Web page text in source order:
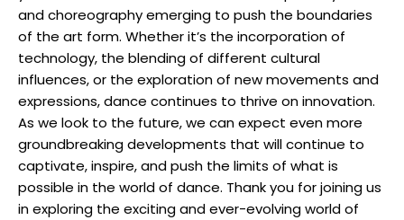
and choreography emerging to push the boundaries
of the art form. Whether it’s the incorporation of
technology, the blending of different cultural
influences, or the exploration of new movements and
expressions, dance continues to thrive on innovation.
As we look to the future, we can expect even more
groundbreaking developments that will continue to
captivate, inspire, and push the limits of what is
possible in the world of dance. Thank you for joining us
in exploring the exciting and ever-evolving world of